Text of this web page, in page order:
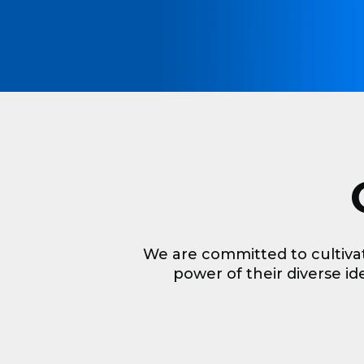
We are committed to
power of their diverse